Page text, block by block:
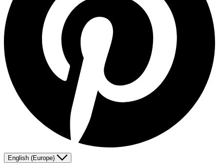
English (Europe)